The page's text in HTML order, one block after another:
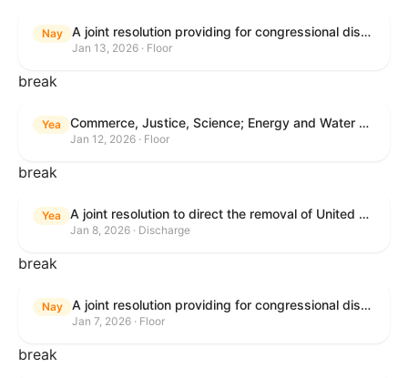
Nay A joint resolution providing for congressional disapproval under chapter 8 of title 5, United States Code, of the rule submitted by the Centers for Medicare & Medicaid Services relating to "Patient Protection and Affordable Care Act; Marketplace Integrity and Affordability".
Jan 13, 2026 · Floor
break
Yea Commerce, Justice, Science; Energy and Water Development; and Interior and Environment Appropriations Act, 2026
Jan 12, 2026 · Floor
break
Yea A joint resolution to direct the removal of United States Armed Forces from hostilities within or against Venezuela that have not been authorized by Congress.
Jan 8, 2026 · Discharge
break
Nay A joint resolution providing for congressional disapproval under chapter 8 of title 5, United States Code, of the rule submitted by the Environmental Protection Agency relating to "Air Plan Approval; South Dakota; Regional Haze Plan for the Second Implementation Period".
Jan 7, 2026 · Floor
break